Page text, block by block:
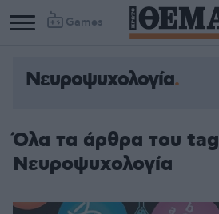
Games
Νευροψυχολογία
Όλα τα άρθρα του tag
Νευροψυχολογία